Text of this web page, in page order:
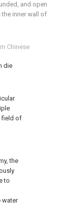
Chinese
die
field of
the
to
water
and open
inner wall of